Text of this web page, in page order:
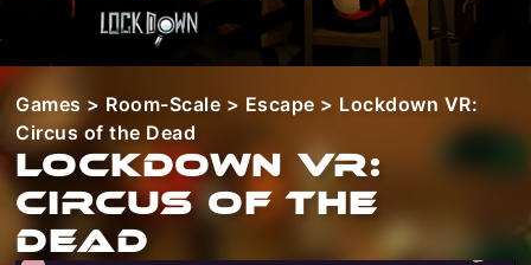
Games > Room-Scale > Escape > Lockdown VR:
Circus of the Dead
Lockdown VR:
Circus of the
Dead